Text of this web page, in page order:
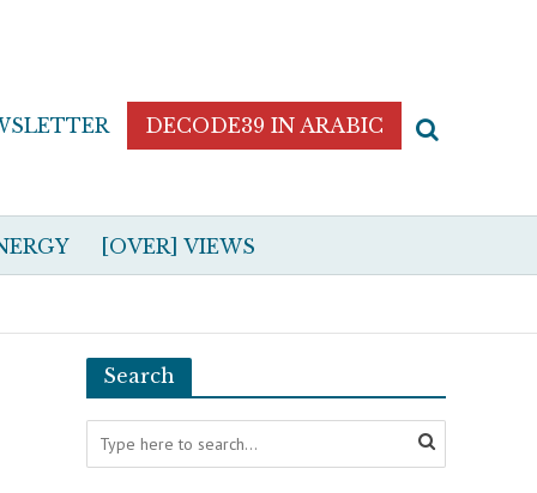
DECODE39 IN ARABIC
[OVER] VIEWS
Search